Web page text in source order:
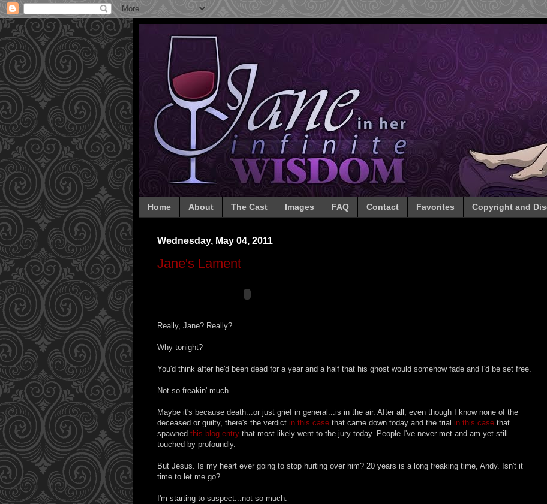
Home About The Cast Images FAQ Contact Favorites Copyright and
Wednesday, May 04, 2011
Jane's Lament
Really, Jane? Really?
Why tonight?
You'd think after he'd been dead for a year and a half that his ghost would somehow fade and I'd be set free.
Not so freakin' much.
Maybe it's because death...or just grief in general...is in the air. After all, even though I know none of the
deceased or guilty, there's the verdict in this case that came down today and the trial in this case that
spawned this blog entry that most likely went to the jury today. People I've never met and am yet still
touched by profoundly.
But Jesus. Is my heart ever going to stop hurting over him? 20 years is a long freaking time, Andy. Isn't it
time to let me go?
I'm starting to suspect...not so much.